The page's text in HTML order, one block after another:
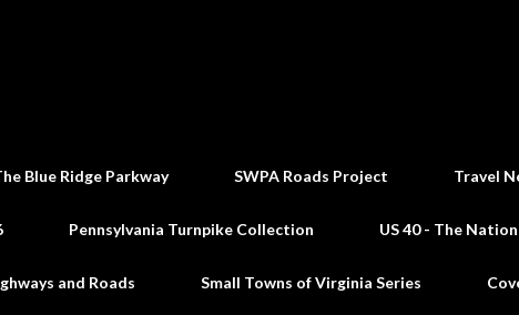
Blue Ridge Parkway SWPA Roads Project Travel
Pennsylvania Turnpike Collection US 40 - The
and Roads Small Towns of Virginia Series